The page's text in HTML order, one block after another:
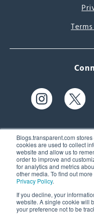
Blogs.transparent.com
cookies are used to collect
website and allow us to
order to improve and
for analytics and metrics
other media. To find out
Privacy Policy.
If you decline, your
website. A single cookie will
your preference not to be
61 Spit